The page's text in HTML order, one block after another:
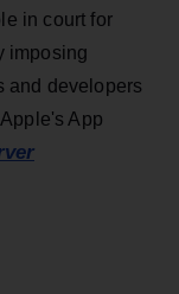
in court for
imposing
and developers
App